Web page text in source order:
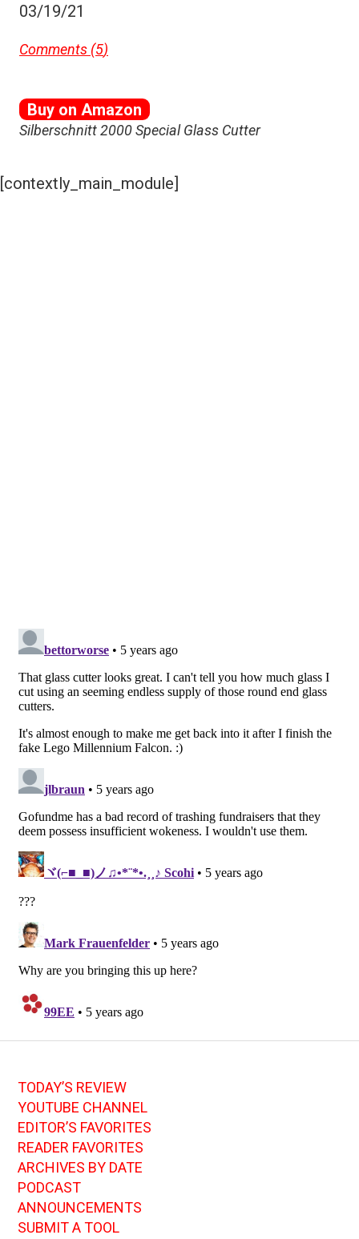
03/19/21
Comments (5)
Buy on Amazon
Silberschnitt 2000 Special Glass Cutter
[contextly_main_module]
TODAY’S REVIEW
YOUTUBE CHANNEL
EDITOR’S FAVORITES
READER FAVORITES
ARCHIVES BY DATE
PODCAST
ANNOUNCEMENTS
SUBMIT A TOOL